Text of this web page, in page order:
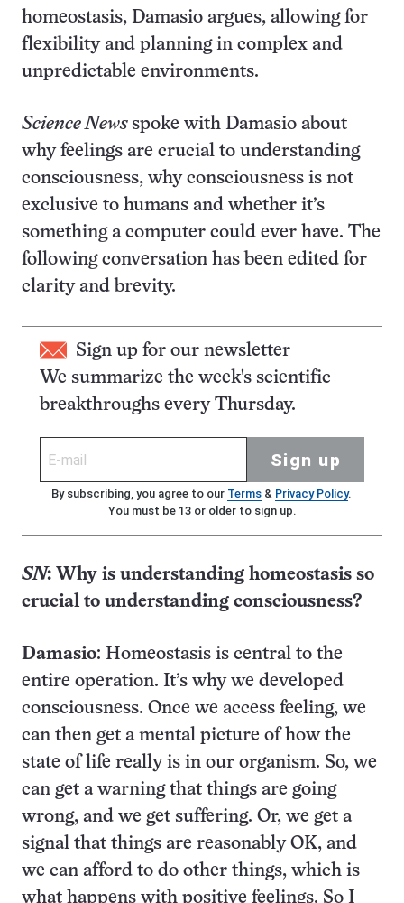
homeostasis, Damasio argues, allowing for
flexibility and planning in complex and
unpredictable environments.
Science News spoke with Damasio about
why feelings are crucial to understanding
consciousness, why consciousness is not
exclusive to humans and whether it’s
something a computer could ever have. The
following conversation has been edited for
clarity and brevity.
Sign up for our newsletter
We summarize the week's scientific
breakthroughs every Thursday.
Sign up
By subscribing, you agree to our Terms& Privacy Policy.
You must be 13 or older to sign up.
SN: Why is understanding homeostasis so
crucial to understanding consciousness?
Damasio: Homeostasis is central to the
entire operation. It’s why we developed
consciousness. Once we access feeling, we
can then get a mental picture of how the
state of life really is in our organism. So, we
can get a warning that things are going
wrong, and we get suffering. Or, we get a
signal that things are reasonably OK, and
we can afford to do other things, which is
what happens with positive feelings. So I